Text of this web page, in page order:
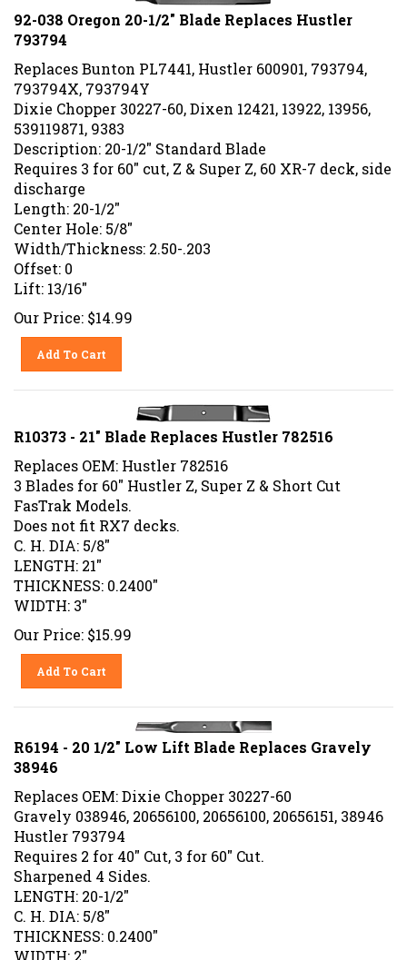
92-038 Oregon 20-1/2" Blade Replaces Hustler
793794
Replaces Bunton PL7441, Hustler 600901, 793794,
793794X, 793794Y
Dixie Chopper 30227-60, Dixen 12421, 13922, 13956,
539119871, 9383
Description: 20-1/2" Standard Blade
Requires 3 for 60" cut, Z & Super Z, 60 XR-7 deck, side
discharge
Length: 20-1/2"
Center Hole: 5/8"
Width/Thickness: 2.50-.203
Offset: 0
Lift: 13/16"
Our Price: $14.99
Add To Cart
R10373 - 21" Blade Replaces Hustler 782516
Replaces OEM: Hustler 782516
3 Blades for 60" Hustler Z, Super Z & Short Cut
FasTrak Models.
Does not fit RX7 decks.
C. H. DIA: 5/8"
LENGTH: 21"
THICKNESS: 0.2400"
WIDTH: 3"
Our Price: $15.99
Add To Cart
R6194 - 20 1/2" Low Lift Blade Replaces Gravely
38946
Replaces OEM: Dixie Chopper 30227-60
Gravely 038946, 20656100, 20656100, 20656151, 38946
Hustler 793794
Requires 2 for 40" Cut, 3 for 60" Cut.
Sharpened 4 Sides.
LENGTH: 20-1/2"
C. H. DIA: 5/8"
THICKNESS: 0.2400"
WIDTH: 2"